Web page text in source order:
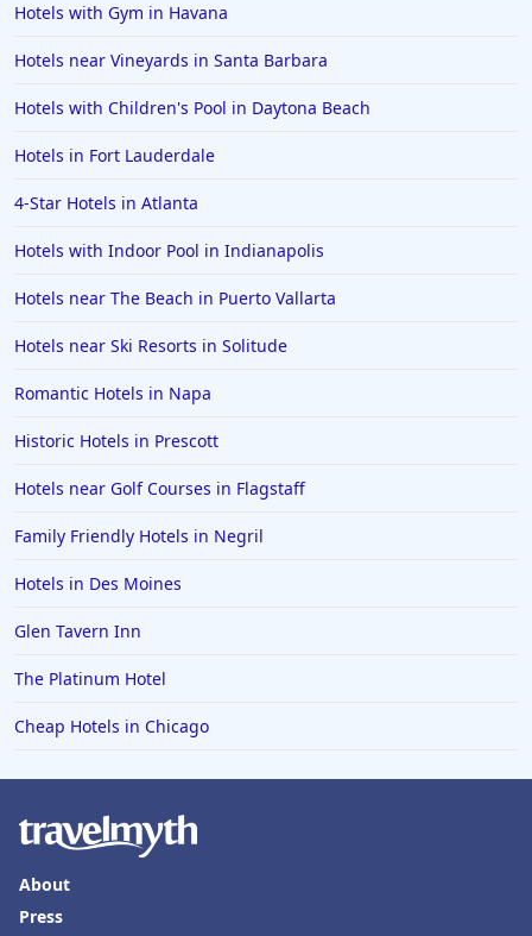
Hotels in Columbus
Hotels in Seaside
Hotels in Lubbock
Hotels in Santorini
Hotels in Positano
Hotels in Burlington
Hotels in Greensboro
Hotels in Wildwood Crest
Hotels in Slidell
Hotels in Waco
Hotels in Telluride
Hotels in Norfolk
Hotels in Roanoke
Hotels with Gym in Havana
Hotels near Vineyards in Santa Barbara
Hotels with Children's Pool in Daytona Beach
Hotels in Fort Lauderdale
4-Star Hotels in Atlanta
Hotels with Indoor Pool in Indianapolis
Hotels near The Beach in Puerto Vallarta
Hotels near Ski Resorts in Solitude
Romantic Hotels in Napa
Historic Hotels in Prescott
Hotels near Golf Courses in Flagstaff
Family Friendly Hotels in Negril
Hotels in Des Moines
Glen Tavern Inn
The Platinum Hotel
Cheap Hotels in Chicago
About
Press